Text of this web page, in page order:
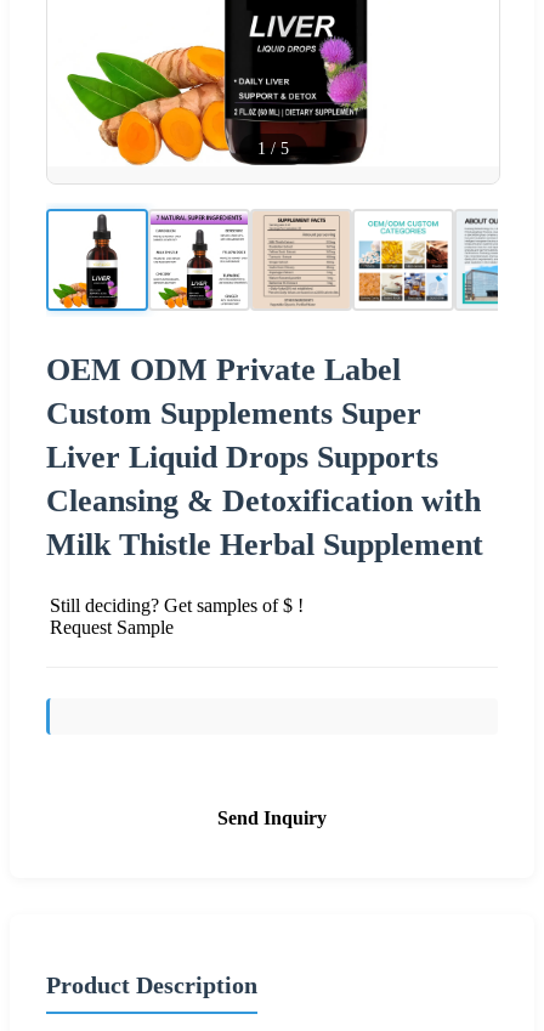
1/5
OEM ODM Private Label
Custom Supplements Super
Liver Liquid Drops Supports
Cleansing & Detoxification with
Milk Thistle Herbal Supplement
Still deciding? Get samples of $ !
Request Sample
Send Inquiry
Product Description